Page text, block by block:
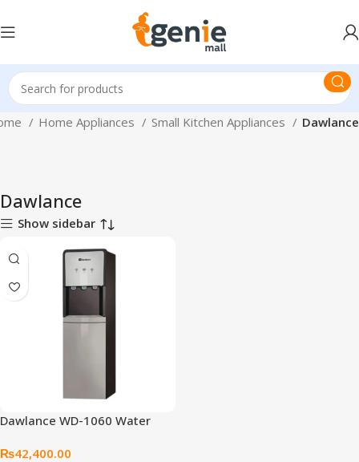
Home Appliances Small Kitchen Appliances Dawlance
Dawlance
Show sidebar
Dawlance WD-1060 Water
₨42,400.00